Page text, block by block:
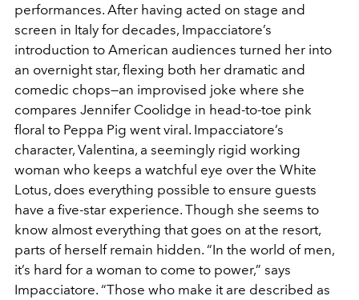
performances. After having acted on stage and
screen in Italy for decades, Impacciatore’s
introduction to American audiences turned her into
an overnight star, flexing both her dramatic and
comedic chops—an improvised joke where she
compares Jennifer Coolidge in head-to-toe pink
floral to Peppa Pig went viral. Impacciatore’s
character, Valentina, a seemingly rigid working
woman who keeps a watchful eye over the White
Lotus, does everything possible to ensure guests
have a five-star experience. Though she seems to
know almost everything that goes on at the resort,
parts of herself remain hidden. “In the world of men,
it’s hard for a woman to come to power,” says
Impacciatore. “Those who make it are described as